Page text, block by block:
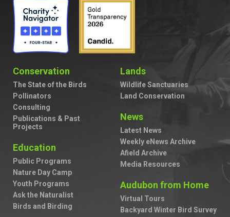
Conservation
The State of the Birds
Pollinators
Consulting
Publications & Past
Projects
Education
Public Programs
Nature Day Camp
Youth Programs
Ask the Naturalist
Birds and Birding
Lands
Wildlife Sanctuaries
Land Conservation
News
Latest News
Weekly eNews Archive
Afield Archive
Media Resources
Audubon from Home
Virtual Tours
Backyard Winter Bird Survey